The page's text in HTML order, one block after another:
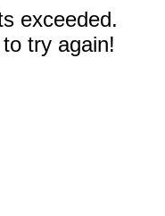
exceeded.
try again!